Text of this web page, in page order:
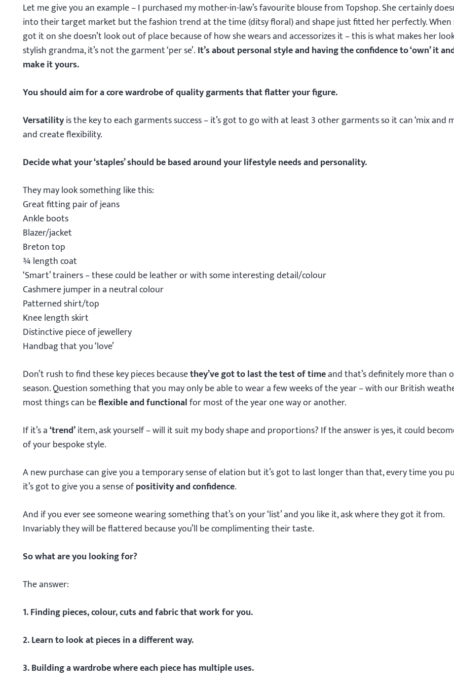
Let me give you an example – I purchased my mother-in-law’s favourite blouse from Topshop. She certainly
into their target market but the fashion trend at the time (ditsy floral) and shape just fitted her perfectly. When
got it on she doesn’t look out of place because of how she wears and accessorizes it – this is what makes her
stylish grandma, it’s not the garment ‘per se’. It’s about personal style and having the confidence to ‘own’ it
make it yours.
You should aim for a core wardrobe of quality garments that flatter your figure.
Versatilityis the key to each garments success – it’s got to go with at least 3 other garments so it can ‘mix and
and create flexibility.
Decide what your ‘staples’ should be based around your lifestyle needs and personality.
They may look something like this:
Great fitting pair of jeans
Ankle boots
Blazer/jacket
Breton top
¾ length coat
‘Smart’ trainers – these could be leather or with some interesting detail/colour
Cashmere jumper in a neutral colour
Patterned shirt/top
Knee length skirt
Distinctive piece of jewellery
Handbag that you ‘love’
Don’t rush to find these key pieces becausethey’ve got to last the test of timeand that’s definitely more than
season. Question something that you may only be able to wear a few weeks of the year – with our British
most things can beflexible and functionalfor most of the year one way or another.
If it’s a‘trend’item, ask yourself – will it suit my body shape and proportions? If the answer is yes, it could
of your bespoke style.
A new purchase can give you a temporary sense of elation but it’s got to last longer than that, every time you
it’s got to give you a sense ofpositivity and confidence.
And if you ever see someone wearing something that’s on your ‘list’ and you like it, ask where they got it from.
Invariably they will be flattered because you’ll be complimenting their taste.
So what are you looking for?
The answer:
1. Finding pieces, colour, cuts and fabric that work for you.
2. Learn to look at pieces in a different way.
3. Building a wardrobe where each piece has multiple uses.